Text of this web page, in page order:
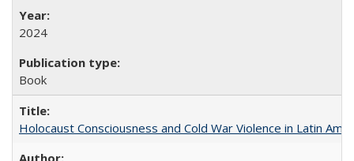
2024
Book
Holocaust Consciousness and Cold War Violence in Latin